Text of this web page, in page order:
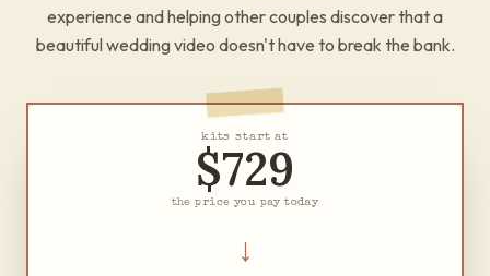
experience and helping other couples discover that a
beautiful wedding video doesn't have to break the bank.
kits start at
$729
the price you pay today
↓